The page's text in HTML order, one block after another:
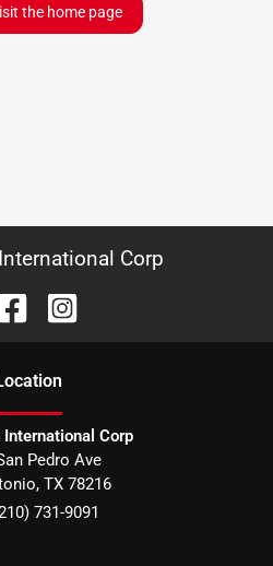
the home page
Corp
International Corp
Pedro Ave
, TX 78216
731-9091